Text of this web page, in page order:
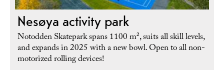
Nesøya activity park
Notodden Skatepark spans 1100 m², suits all skill levels,
and expands in 2025 with a new bowl. Open to all non-
motorized rolling devices!